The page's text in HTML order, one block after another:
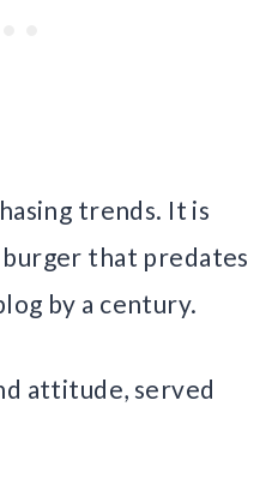
trends. It is
that predates
by a century.
attitude, served